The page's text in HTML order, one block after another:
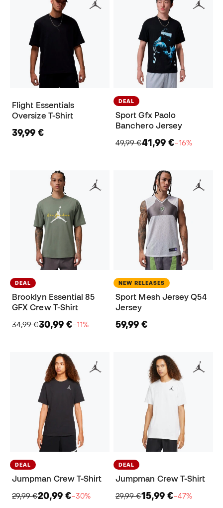
Flight Essentials
Oversize T-Shirt
39,99 €
DEAL
Sport Gfx Paolo
Banchero Jersey
49,99 €41,99 €−16%
DEAL
Brooklyn Essential 85
GFX Crew T-Shirt
34,99 €30,99 €−11%
NEW RELEASES
Sport Mesh Jersey Q54
Jersey
59,99 €
DEAL
Jumpman Crew T-Shirt
29,99 €20,99 €−30%
DEAL
Jumpman Crew T-Shirt
29,99 €15,99 €−47%